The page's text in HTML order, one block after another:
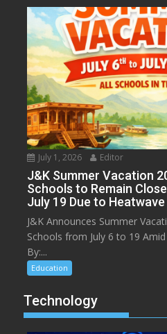
July 1, 2026 Editor
J&K Summer Vacation
Schools to Remain
July 19 Due to Heatwave
J&K Announces Summer
Schools from July 6 to 19
By:...
Education
Technology